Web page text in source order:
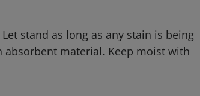
stand as long as any stain is being
absorbent material. Keep moist with